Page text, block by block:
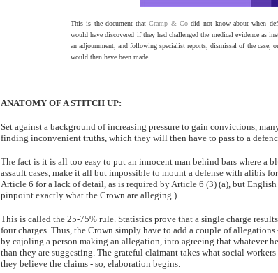
This is the document thatCramp & Co did not know about when
would have discovered if they had challenged the medical evidence as
an adjournment, and following specialist reports, dismissal of the case,
would then have been made.
ANATOMY OF A STITCH UP:
Set against a background of increasing pressure to gain convictions,
finding inconvenient truths, which they will then have to pass to a
The fact is it is all too easy to put an innocent man behind bars where a
assault cases, make it all but impossible to mount a defense with alibis
Article 6 for a lack of detail, as is required by Article 6 (3) (a), but
pinpoint exactly what the Crown are alleging.)
This is called the 25-75% rule. Statistics prove that a single charge
four charges. Thus, the Crown simply have to add a couple of
by cajoling a person making an allegation, into agreeing that whatever
than they are suggesting. The grateful claimant takes what social
they believe the claims - so, elaboration begins.